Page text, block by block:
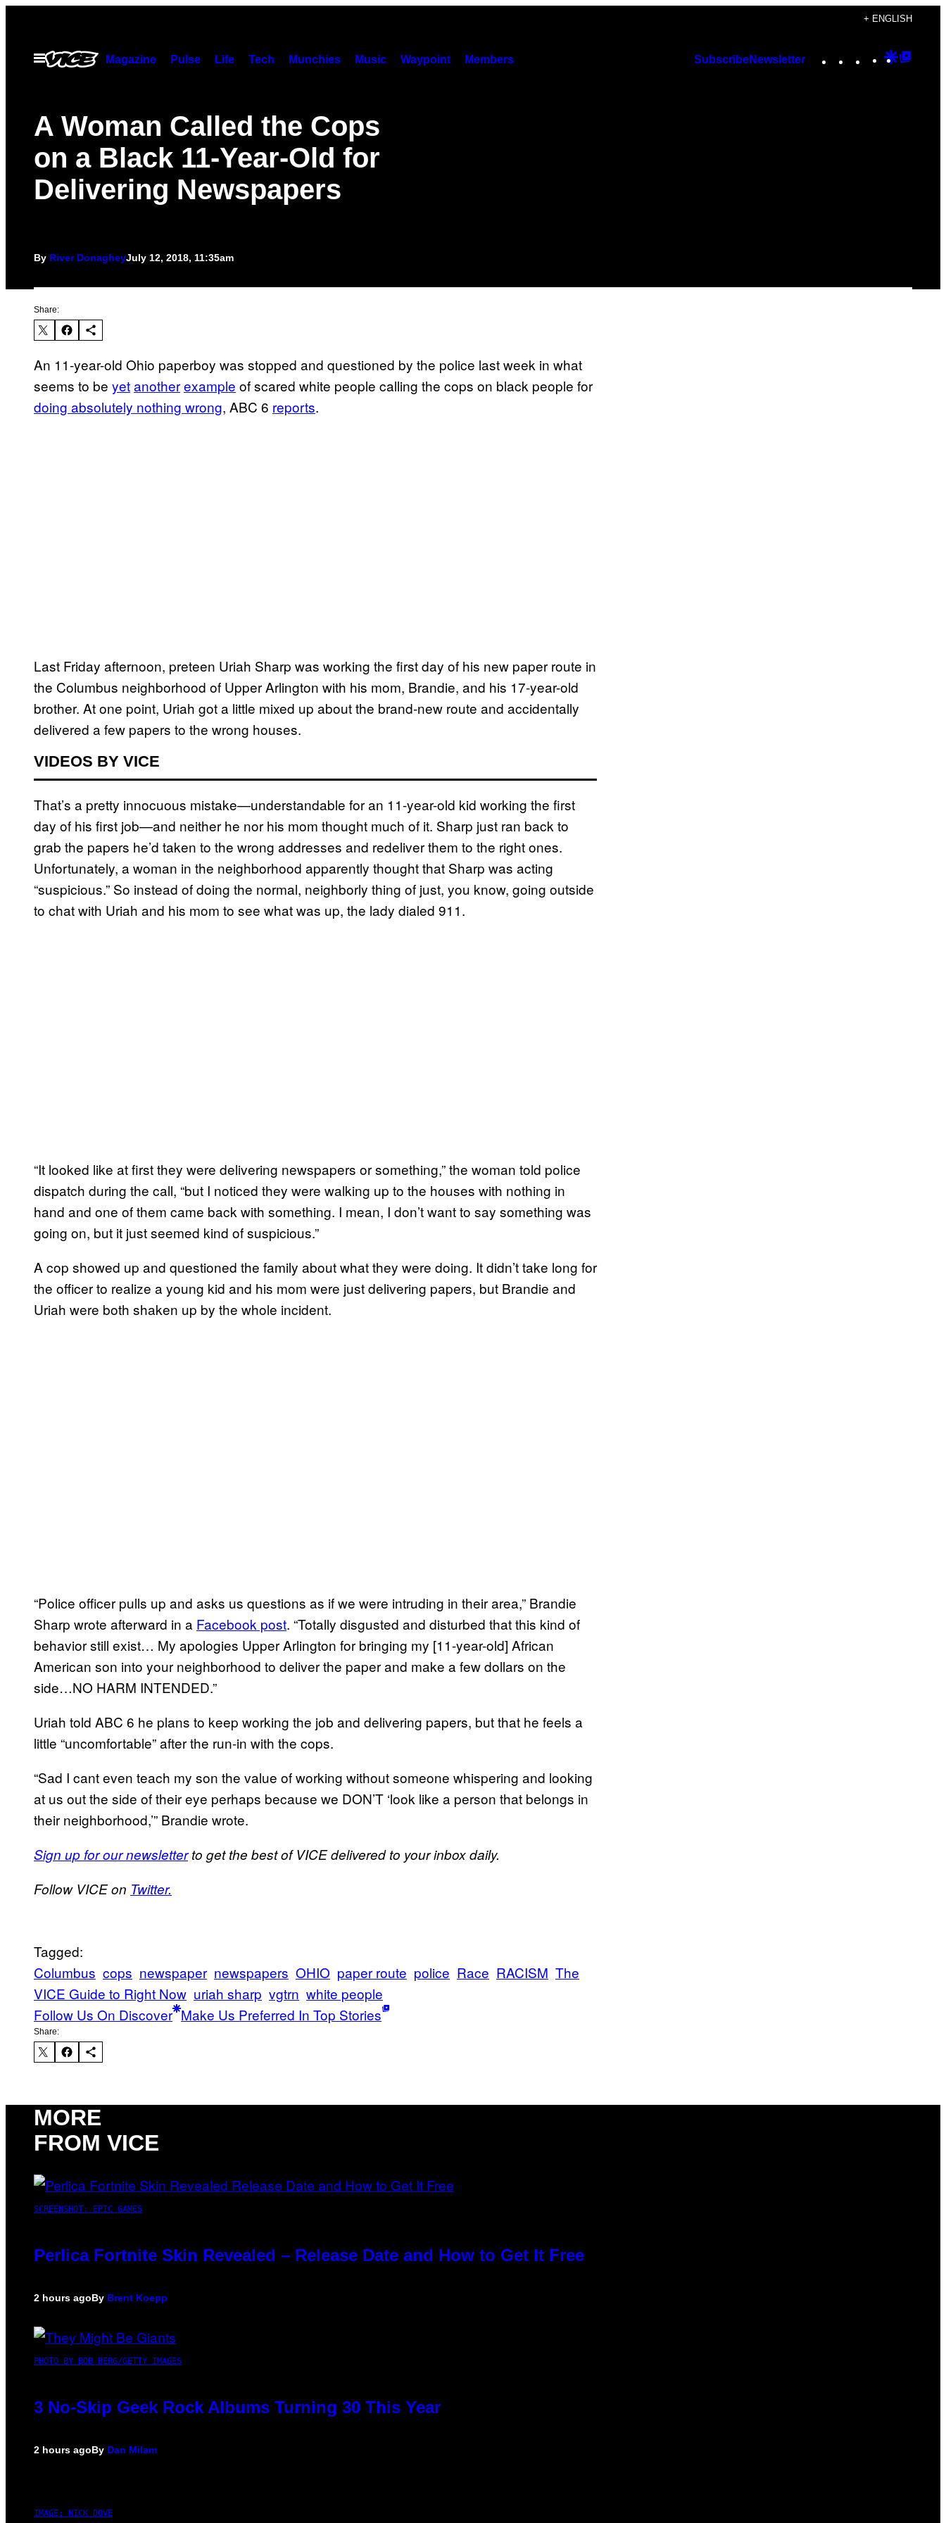
content
+ ENGLISH
Open
Menu
Magazine Pulse Life Tech Munchies Music Waypoint Members SubscribeNewsletter Instagram
TikTok
YouTube
Google
A Woman Called the Cops
on a Black 11-Year-Old for
Delivering Newspapers
By River DonagheyJuly 12, 2018, 11:35am
Share:
An 11-year-old Ohio paperboy was stopped and questioned by the police last week in what
seems to be yetanotherexample of scared white people calling the cops on black people for
doing absolutely nothing wrong, ABC 6 reports.
Last Friday afternoon, preteen Uriah Sharp was working the first day of his new paper route in
the Columbus neighborhood of Upper Arlington with his mom, Brandie, and his 17-year-old
brother. At one point, Uriah got a little mixed up about the brand-new route and accidentally
delivered a few papers to the wrong houses.
VIDEOS BY VICE
That’s a pretty innocuous mistake—understandable for an 11-year-old kid working the first
day of his first job—and neither he nor his mom thought much of it. Sharp just ran back to
grab the papers he’d taken to the wrong addresses and redeliver them to the right ones.
Unfortunately, a woman in the neighborhood apparently thought that Sharp was acting
“suspicious.” So instead of doing the normal, neighborly thing of just, you know, going outside
to chat with Uriah and his mom to see what was up, the lady dialed 911.
“It looked like at first they were delivering newspapers or something,” the woman told police
dispatch during the call, “but I noticed they were walking up to the houses with nothing in
hand and one of them came back with something. I mean, I don’t want to say something was
going on, but it just seemed kind of suspicious.”
A cop showed up and questioned the family about what they were doing. It didn’t take long for
the officer to realize a young kid and his mom were just delivering papers, but Brandie and
Uriah were both shaken up by the whole incident.
“Police officer pulls up and asks us questions as if we were intruding in their area,” Brandie
Sharp wrote afterward in a Facebook post. “Totally disgusted and disturbed that this kind of
behavior still exist… My apologies Upper Arlington for bringing my [11-year-old] African
American son into your neighborhood to deliver the paper and make a few dollars on the
side…NO HARM INTENDED.”
Uriah told ABC 6 he plans to keep working the job and delivering papers, but that he feels a
little “uncomfortable” after the run-in with the cops.
“Sad I cant even teach my son the value of working without someone whispering and looking
at us out the side of their eye perhaps because we DON’T ‘look like a person that belongs in
their neighborhood,’” Brandie wrote.
Sign up for our newsletterto get the best of VICE delivered to your inbox daily.
Follow VICE on Twitter.
Tagged:
Columbus cops newspaper newspapers OHIO paper route police Race RACISM The
VICE Guide to Right Now uriah sharp vgtrn white people
Follow Us On Discover Make Us Preferred In Top Stories
Share:
MORE
FROM VICE
SCREENSHOT: EPIC GAMES
Perlica Fortnite Skin Revealed – Release Date and How to Get It Free
2 hours agoBy Brent Koepp
PHOTO BY BOB BERG/GETTY IMAGES
3 No-Skip Geek Rock Albums Turning 30 This Year
2 hours agoBy Dan Milam
IMAGE: NICK DOVE